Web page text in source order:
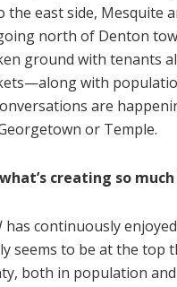
the east side, Mesquite
north of Denton
ground with tenants
with
are
or Temple.
creating so
has continuously
seems to be at the top
both in population